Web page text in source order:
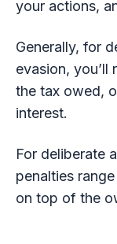
your actions,
Generally, for
evasion,
the tax owed,
interest.
For deliberate
penalties
on top of the